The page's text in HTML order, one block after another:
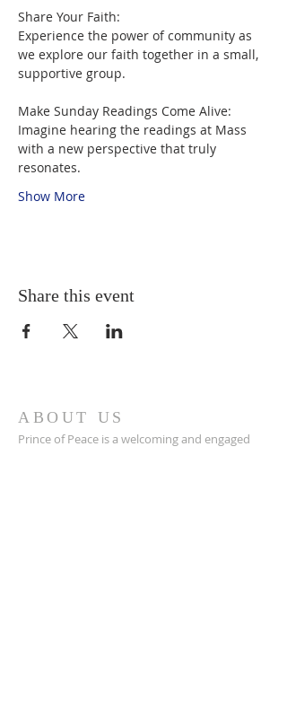
Share Your Faith:
Experience the power of community as
we explore our faith together in a small,
supportive group.
Make Sunday Readings Come Alive:
Imagine hearing the readings at Mass
with a new perspective that truly
resonates.
Show More
Share this event
ABOUT US
Prince of Peace is a welcoming and engaged